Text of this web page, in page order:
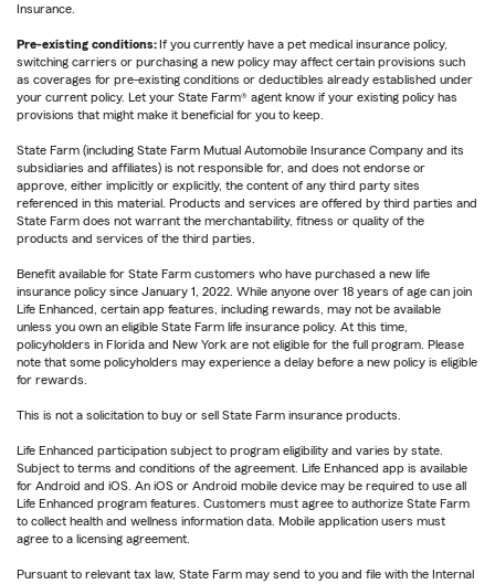
Insurance.
Pre-existing conditions: If you currently have a pet medical insurance policy,
switching carriers or purchasing a new policy may affect certain provisions such
as coverages for pre-existing conditions or deductibles already established under
your current policy. Let your State Farm® agent know if your existing policy has
provisions that might make it beneficial for you to keep.
State Farm (including State Farm Mutual Automobile Insurance Company and its
subsidiaries and affiliates) is not responsible for, and does not endorse or
approve, either implicitly or explicitly, the content of any third party sites
referenced in this material. Products and services are offered by third parties and
State Farm does not warrant the merchantability, fitness or quality of the
products and services of the third parties.
Benefit available for State Farm customers who have purchased a new life
insurance policy since January 1, 2022. While anyone over 18 years of age can join
Life Enhanced, certain app features, including rewards, may not be available
unless you own an eligible State Farm life insurance policy. At this time,
policyholders in Florida and New York are not eligible for the full program. Please
note that some policyholders may experience a delay before a new policy is eligible
for rewards.
This is not a solicitation to buy or sell State Farm insurance products.
Life Enhanced participation subject to program eligibility and varies by state.
Subject to terms and conditions of the agreement. Life Enhanced app is available
for Android and iOS. An iOS or Android mobile device may be required to use all
Life Enhanced program features. Customers must agree to authorize State Farm
to collect health and wellness information data. Mobile application users must
agree to a licensing agreement.
Pursuant to relevant tax law, State Farm may send to you and file with the Internal